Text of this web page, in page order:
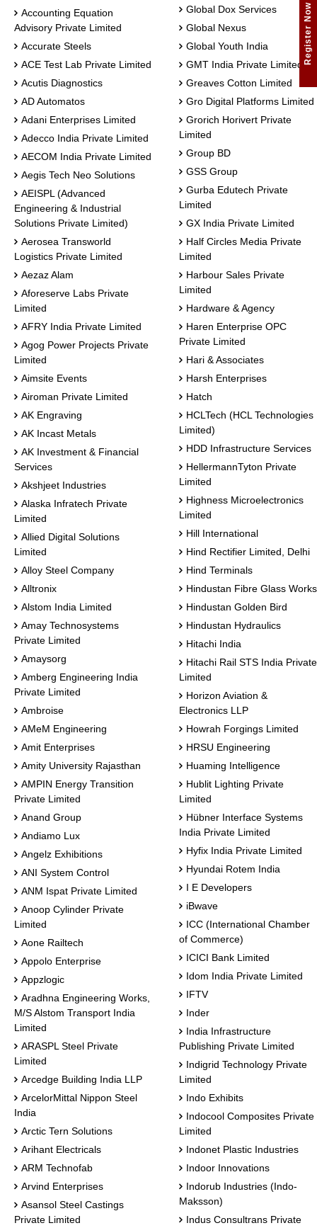
Register Now
Accounting Equation
Advisory Private Limited
Accurate Steels
ACE Test Lab Private Limited
Acutis Diagnostics
AD Automatos
Adani Enterprises Limited
Adecco India Private Limited
AECOM India Private Limited
Aegis Tech Neo Solutions
AEISPL (Advanced
Engineering & Industrial
Solutions Private Limited)
Aerosea Transworld
Logistics Private Limited
Aezaz Alam
Aforeserve Labs Private
Limited
AFRY India Private Limited
Agog Power Projects Private
Limited
Aimsite Events
Airoman Private Limited
AK Engraving
AK Incast Metals
AK Investment & Financial
Services
Akshjeet Industries
Alaska Infratech Private
Limited
Allied Digital Solutions
Limited
Alloy Steel Company
Alltronix
Alstom India Limited
Amay Technosystems
Private Limited
Amaysorg
Amberg Engineering India
Private Limited
Ambroise
AMeM Engineering
Amit Enterprises
Amity University Rajasthan
AMPIN Energy Transition
Private Limited
Anand Group
Andiamo Lux
Angelz Exhibitions
ANI System Control
ANM Ispat Private Limited
Anoop Cylinder Private
Limited
Aone Railtech
Appolo Enterprise
Appzlogic
Aradhna Engineering Works,
M/S Alstom Transport India
Limited
ARASPL Steel Private
Limited
Arcedge Building India LLP
ArcelorMittal Nippon Steel
India
Arctic Tern Solutions
Arihant Electricals
ARM Technofab
Arvind Enterprises
Asansol Steel Castings
Private Limited
Global Dox Services
Global Nexus
Global Youth India
GMT India Private Limited
Greaves Cotton Limited
Gro Digital Platforms Limited
Grorich Horivert Private
Limited
Group BD
GSS Group
Gurba Edutech Private
Limited
GX India Private Limited
Half Circles Media Private
Limited
Harbour Sales Private
Limited
Hardware & Agency
Haren Enterprise OPC
Private Limited
Hari & Associates
Harsh Enterprises
Hatch
HCLTech (HCL Technologies
Limited)
HDD Infrastructure Services
HellermannTyton Private
Limited
Highness Microelectronics
Limited
Hill International
Hind Rectifier Limited, Delhi
Hind Terminals
Hindustan Fibre Glass Works
Hindustan Golden Bird
Hindustan Hydraulics
Hitachi India
Hitachi Rail STS India Private
Limited
Horizon Aviation &
Electronics LLP
Howrah Forgings Limited
HRSU Engineering
Huaming Intelligence
Hublit Lighting Private
Limited
Hübner Interface Systems
India Private Limited
Hyfix India Private Limited
Hyundai Rotem India
I E Developers
iBwave
ICC (International Chamber
of Commerce)
ICICI Bank Limited
Idom India Private Limited
IFTV
Inder
India Infrastructure
Publishing Private Limited
Indigrid Technology Private
Limited
Indo Exhibits
Indocool Composites Private
Limited
Indonet Plastic Industries
Indoor Innovations
Indorub Industries (Indo-
Maksson)
Indus Consultrans Private